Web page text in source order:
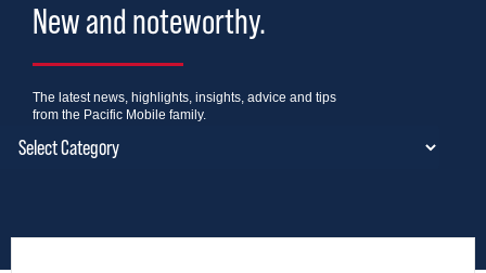
New and noteworthy.
The latest news, highlights, insights, advice and tips
from the Pacific Mobile family.